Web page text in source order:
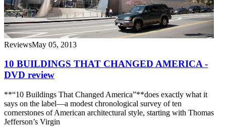
ReviewsMay 05, 2013
10 BUILDINGS THAT CHANGED AMERICA -
DVD review
**“10 Buildings That Changed America”**does exactly what it
says on the label—a modest chronological survey of ten
cornerstones of American architectural style, starting with Thomas
Jefferson’s Virgin